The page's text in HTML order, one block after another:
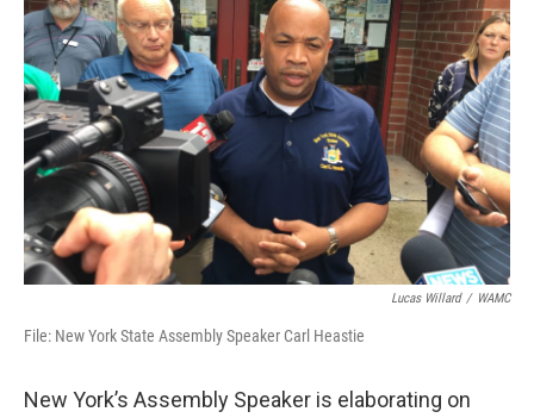
o
k
r
n
y
Lucas Willard / WAMC
File: New York State Assembly Speaker Carl Heastie
New York’s Assembly Speaker is elaborating on